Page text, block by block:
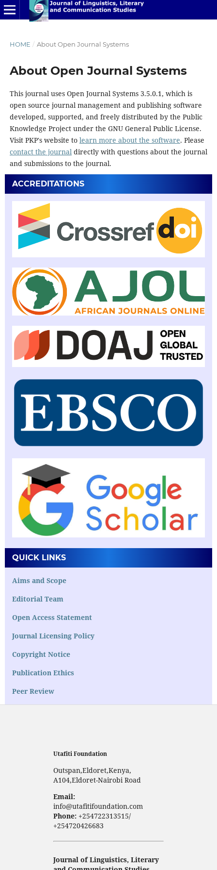
HOME / About Open Journal Systems
About Open Journal Systems
This journal uses Open Journal Systems 3.5.0.1, which is
open source journal management and publishing software
developed, supported, and freely distributed by the Public
Knowledge Project under the GNU General Public License.
Visit PKP's website to learn more about the software. Please
contact the journaldirectly with questions about the journal
and submissions to the journal.
ACCREDITATIONS
QUICK LINKS
Aims and Scope
Editorial Team
Open Access Statement
Journal Licensing Policy
Copyright Notice
Publication Ethics
Peer Review
Utafiti Foundation
Outspan,Eldoret,Kenya,
A104,Eldoret-Nairobi Road
Email:
info@utafitifoundation.com
Phone:+254722313515/
+254720426683
Journal of Linguistics, Literary